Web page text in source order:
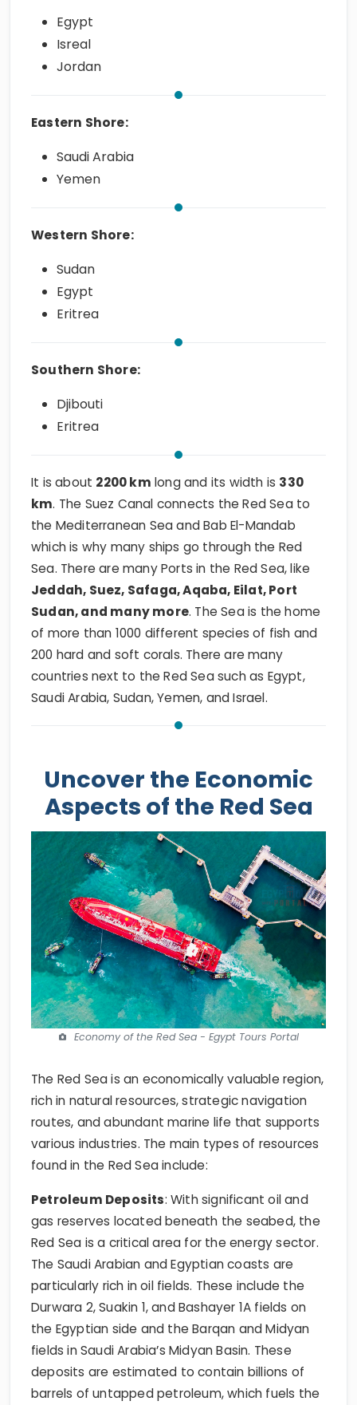
Egypt
Isreal
Jordan
Eastern Shore:
Saudi Arabia
Yemen
Western Shore:
Sudan
Egypt
Eritrea
Southern Shore:
Djibouti
Eritrea
It is about 2200 km long and its width is 330
km. The Suez Canal connects the Red Sea to
the Mediterranean Sea and Bab El-Mandab
which is why many ships go through the Red
Sea. There are many Ports in the Red Sea, like
Jeddah, Suez, Safaga, Aqaba, Eilat, Port
Sudan, and many more. The Sea is the home
of more than 1000 different species of fish and
200 hard and soft corals. There are many
countries next to the Red Sea such as Egypt,
Saudi Arabia, Sudan, Yemen, and Israel.
Uncover the Economic
Aspects of the Red Sea
Economy of the Red Sea - Egypt Tours Portal
The Red Sea is an economically valuable region,
rich in natural resources, strategic navigation
routes, and abundant marine life that supports
various industries. The main types of resources
found in the Red Sea include:
Petroleum Deposits: With significant oil and
gas reserves located beneath the seabed, the
Red Sea is a critical area for the energy sector.
The Saudi Arabian and Egyptian coasts are
particularly rich in oil fields. These include the
Durwara 2, Suakin 1, and Bashayer 1A fields on
the Egyptian side and the Barqan and Midyan
fields in Saudi Arabia’s Midyan Basin. These
deposits are estimated to contain billions of
barrels of untapped petroleum, which fuels the